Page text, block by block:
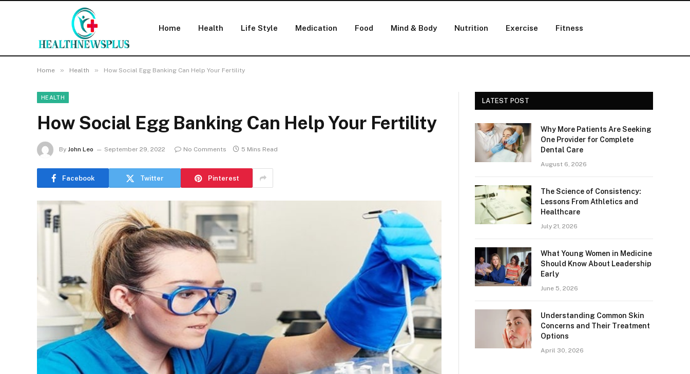
Home Health Life Style Medication Food Mind & Body Nutrition Exercise Fitness
Home » Health » How Social Egg Banking Can Help Your Fertility
HEALTH
How Social Egg Banking Can Help Your Fertility
By John Leo September 29, 2022 No Comments 5 Mins Read
Facebook Twitter Pinterest
LATEST POST
Why More Patients Are Seeking
One Provider for Complete
Dental Care
August 6, 2026
The Science of Consistency:
Lessons From Athletics and
Healthcare
July 21, 2026
What Young Women in Medicine
Should Know About Leadership
Early
June 5, 2026
Understanding Common Skin
Concerns and Their Treatment
Options
April 30, 2026